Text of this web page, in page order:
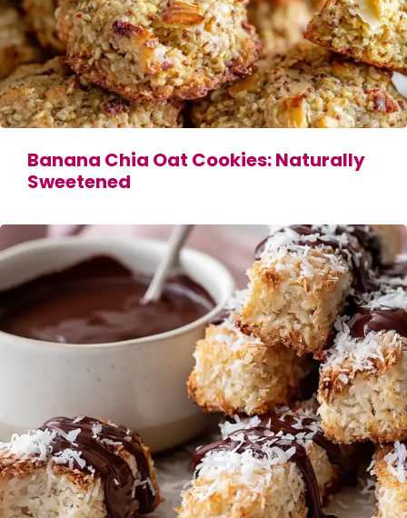
Banana Chia Oat Cookies: Naturally
Sweetened